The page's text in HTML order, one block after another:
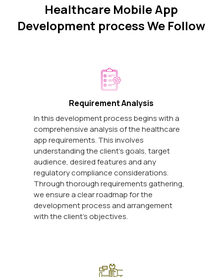
Healthcare Mobile App
Development process We Follow
Requirement Analysis
In this development process begins with a
comprehensive analysis of the healthcare
app requirements. This involves
understanding the client's goals, target
audience, desired features and any
regulatory compliance considerations.
Through thorough requirements gathering,
we ensure a clear roadmap for the
development process and arrangement
with the client's objectives.